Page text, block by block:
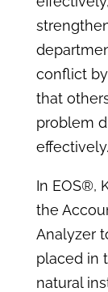
conflict
that
problem
effectively.
In EOS®,
the
Analyzer
placed in
natural